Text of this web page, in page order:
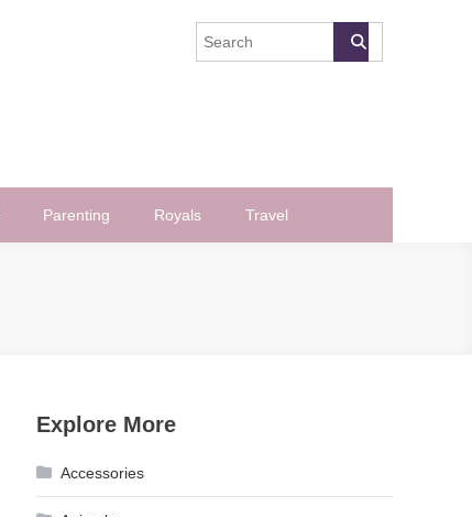
Parenting Royals Travel
Explore More
Accessories